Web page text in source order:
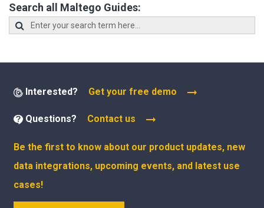
Search all Maltego Guides:
Interested? Get your free demo
Questions? Contact us
Be the first to know about our product updates, new
data integrations, upcoming events, and latest use
cases!